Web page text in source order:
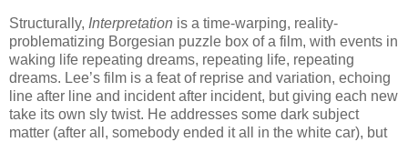
Structurally, Interpretation is a time-warping, reality-
problematizing Borgesian puzzle box of a film, with events in
waking life repeating dreams, repeating life, repeating
dreams. Lee’s film is a feat of reprise and variation, echoing
line after line and incident after incident, but giving each new
take its own sly twist. He addresses some dark subject
matter (after all, somebody ended it all in the white car), but